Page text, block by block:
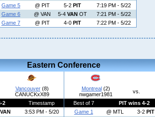
Game 5
@ PIT 5-2 PIT
7:19 PM - 5/22
Game 6
@ VAN 5-4 VAN OT
7:21 PM - 5/22
Game 7
@ PIT 4-0 PIT 7:22 PM - 5/22
Eastern Conference
Vancouver(8)
CANUCKxX89
2
Timestamp
VAN
3:53 PM - 5/20
Montreal(2)
nwgamer1981
vs.
Best of 7
PIT wins 4-2
Game 1
@ MTL 3-2 PIT